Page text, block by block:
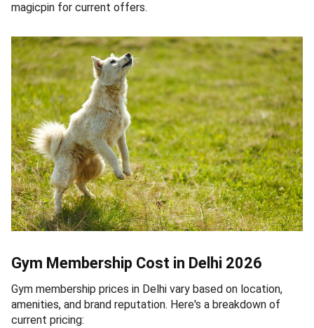
magicpin for current offers.
Gym Membership Cost in Delhi 2026
Gym membership prices in Delhi vary based on location,
amenities, and brand reputation. Here's a breakdown of
current pricing: